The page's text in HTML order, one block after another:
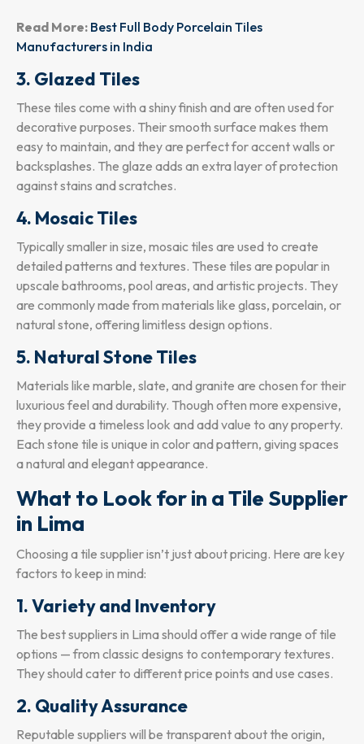
Read More: Best Full Body Porcelain Tiles
Manufacturers in India
3. Glazed Tiles
These tiles come with a shiny finish and are often used for
decorative purposes. Their smooth surface makes them
easy to maintain, and they are perfect for accent walls or
backsplashes. The glaze adds an extra layer of protection
against stains and scratches.
4. Mosaic Tiles
Typically smaller in size, mosaic tiles are used to create
detailed patterns and textures. These tiles are popular in
upscale bathrooms, pool areas, and artistic projects. They
are commonly made from materials like glass, porcelain, or
natural stone, offering limitless design options.
5. Natural Stone Tiles
Materials like marble, slate, and granite are chosen for their
luxurious feel and durability. Though often more expensive,
they provide a timeless look and add value to any property.
Each stone tile is unique in color and pattern, giving spaces
a natural and elegant appearance.
What to Look for in a Tile Supplier
in Lima
Choosing a tile supplier isn’t just about pricing. Here are key
factors to keep in mind:
1. Variety and Inventory
The best suppliers in Lima should offer a wide range of tile
options — from classic designs to contemporary textures.
They should cater to different price points and use cases.
2. Quality Assurance
Reputable suppliers will be transparent about the origin,